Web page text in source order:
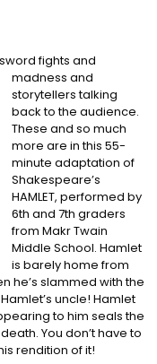
fights and
madness and
storytellers talking
back to the audience.
These and so much
more are in this 55-
minute adaptation of
Shakespeare’s
HAMLET, performed by
6th and 7th graders
from Makr Twain
Middle School. Hamlet
is barely home from
he’s slammed with the
uncle! Hamlet
to him seals the
You don’t have to
rendition of it!